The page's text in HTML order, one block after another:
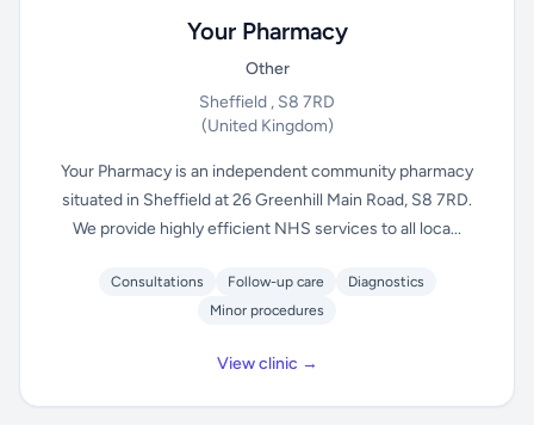
Your Pharmacy
Other
Sheffield , S8 7RD
(United Kingdom)
Your Pharmacy is an independent community pharmacy
situated in Sheffield at 26 Greenhill Main Road, S8 7RD.
We provide highly efficient NHS services to all loca...
Consultations Follow-up care
Diagnostics
Minor procedures
View clinic →